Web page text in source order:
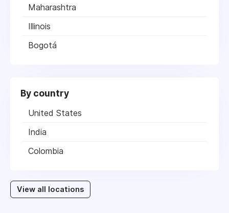
Maharashtra
Illinois
Bogotá
By country
United States
India
Colombia
View all locations